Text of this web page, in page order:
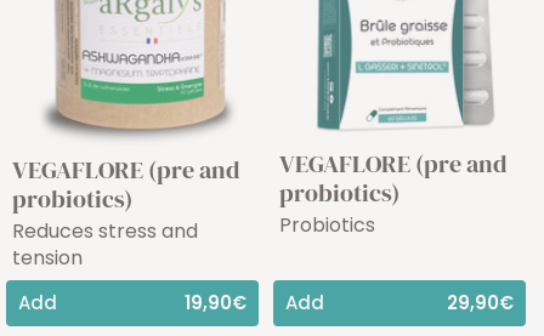
VEGAFLORE (pre and
probiotics)
Reduces stress and
tension
Add 19,90€
VEGAFLORE (pre and
probiotics)
Probiotics
Add 29,90€